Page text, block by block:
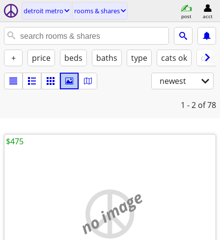
detroit metro rooms & shares
post acct
+ price beds baths type cats ok
newest
1 - 2 of 78
no image
$475